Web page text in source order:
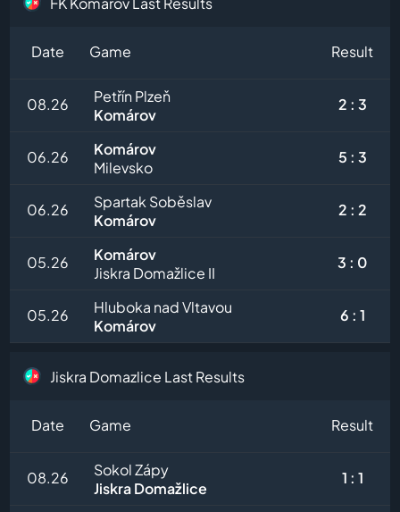
Date Game Result
08.26
Petřín Plzeň
Komárov
2 : 3
06.26
Komárov
Milevsko
5 : 3
06.26
Spartak Soběslav
Komárov
2 : 2
05.26
Komárov
Jiskra Domažlice II
3 : 0
05.26
Hluboka nad Vltavou
Komárov
6 : 1
Jiskra Domazlice Last Results
Date Game Result
08.26
Sokol Zápy
Jiskra Domažlice
1 : 1